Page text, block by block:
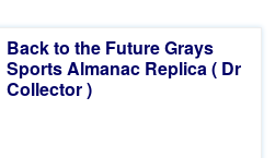
Back to the Future Grays
Sports Almanac Replica ( Dr
Collector )